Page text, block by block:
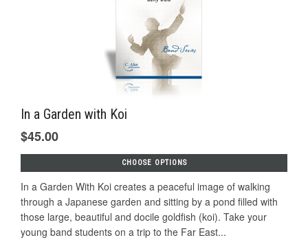
In a Garden with Koi
$45.00
CHOOSE OPTIONS
In a Garden With Koi creates a peaceful image of walking
through a Japanese garden and sitting by a pond filled with
those large, beautiful and docile goldfish (koi). Take your
young band students on a trip to the Far East...